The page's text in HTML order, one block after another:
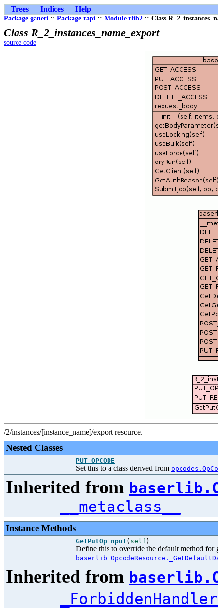
Trees Indices Help
Package ganeti :: Package rapi :: Module rlib2 :: Class
Class R_2_instances_name_export
source code
/2/instances/[instance_name]/export resource.
Nested Classes
PUT_OPCODE
Set this to a class derived from
Inherited from
__metaclass__
Instance Methods
GetPutOpInput ( self )
Define this to override the default method for
Inherited from
_ForbiddenHandler